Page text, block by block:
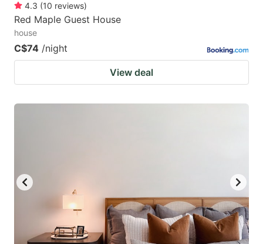
4.3 (10 reviews)
Red Maple Guest House
house
C$74 /night
View deal